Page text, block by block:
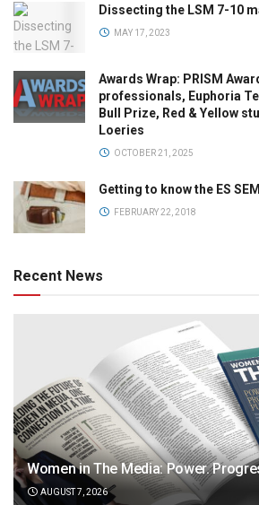
Dissecting the LSM 7-10
MAY 17, 2023
Awards Wrap: PRISM
professionals, Euphoria
Bull Prize, Red & Yellow
Loeries
OCTOBER 21, 2025
Getting to know the ES
FEBRUARY 22, 2018
Recent News
Women in The Media: Power.
AUGUST 7, 2026